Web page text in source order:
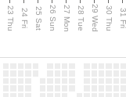
23 Thu 24 Fri 25 Sat 26 Sun 27 Mon 28 Tue 29 Wed 30 Thu